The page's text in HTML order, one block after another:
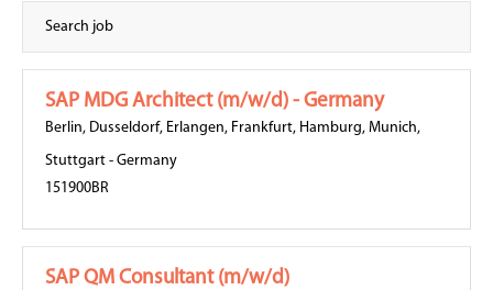
SAP MDG Architect (m/w/d) - Germany
Berlin, Dusseldorf, Erlangen, Frankfurt, Hamburg, Munich,
Stuttgart - Germany
151900BR
SAP QM Consultant (m/w/d)